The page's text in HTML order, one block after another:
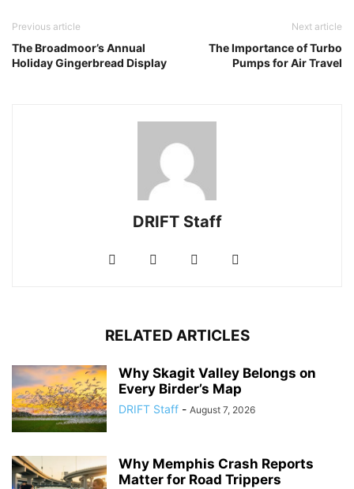
Previous article
The Broadmoor’s Annual
Holiday Gingerbread Display
Next article
The Importance of Turbo
Pumps for Air Travel
DRIFT Staff
RELATED ARTICLES
Why Skagit Valley Belongs on
Every Birder’s Map
DRIFT Staff - August 7, 2026
Why Memphis Crash Reports
Matter for Road Trippers